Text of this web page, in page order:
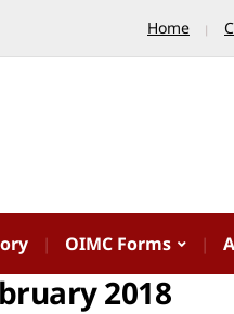
Home
OIMC Forms
2018